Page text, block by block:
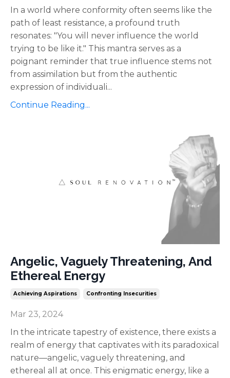
In a world where conformity often seems like the
path of least resistance, a profound truth
resonates: "You will never influence the world
trying to be like it." This mantra serves as a
poignant reminder that true influence stems not
from assimilation but from the authentic
expression of individuali...
Continue Reading...
Angelic, Vaguely Threatening, And
Ethereal Energy
Achieving Aspirations Confronting Insecurities
Mar 23, 2024
In the intricate tapestry of existence, there exists a
realm of energy that captivates with its paradoxical
nature—angelic, vaguely threatening, and
ethereal all at once. This enigmatic energy, like a